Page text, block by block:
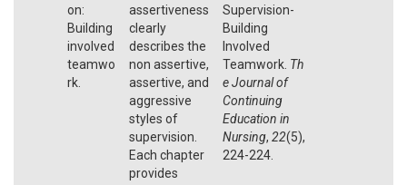
on:
Building
involved
teamwo
rk.
assertiveness
clearly
describes the
non assertive,
assertive, and
aggressive
styles of
supervision.
Each chapter
provides
Supervision-
Building
Involved
Teamwork. Th
e Journal of
Continuing
Education in
Nursing, 22(5),
224-224.